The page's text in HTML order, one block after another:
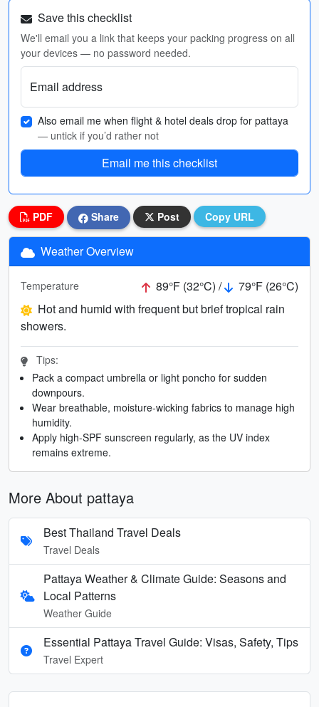
Save this checklist
We'll email you a link that keeps your packing progress on all
your devices — no password needed.
Email address
Also email me when flight & hotel deals drop for pattaya
— untick if you’d rather not
Email me this checklist
PDF Share Post Copy URL
Weather Overview
Temperature 89°F (32°C) /
79°F (26°C)
Hot and humid with frequent but brief tropical rain
showers.
Tips:
Pack a compact umbrella or light poncho for sudden
downpours.
Wear breathable, moisture-wicking fabrics to manage high
humidity.
Apply high-SPF sunscreen regularly, as the UV index
remains extreme.
More About pattaya
Best Thailand Travel Deals
Travel Deals
Pattaya Weather & Climate Guide: Seasons and
Local Patterns
Weather Guide
Essential Pattaya Travel Guide: Visas, Safety, Tips
Travel Expert